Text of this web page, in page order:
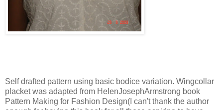
Self drafted pattern using basic bodice variation. Wingcollar
placket was adapted from HelenJosephArmstrong book
Pattern Making for Fashion Design(I can't thank the author